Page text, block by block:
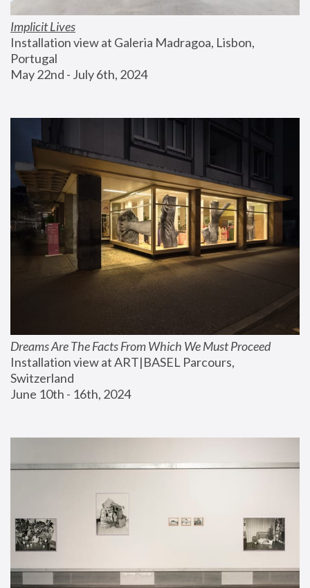
Implicit Lives
Installation view at Galeria Madragoa, Lisbon,
Portugal
May 22nd - July 6th, 2024
Dreams Are The Facts From Which We Must Proceed
Installation view at ART|BASEL Parcours,
Switzerland
June 10th - 16th, 2024